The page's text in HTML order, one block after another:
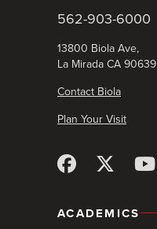
562-903-6000
13800 Biola Ave,
La Mirada CA 90639
Contact Biola
Plan Your Visit
ACADEMICS